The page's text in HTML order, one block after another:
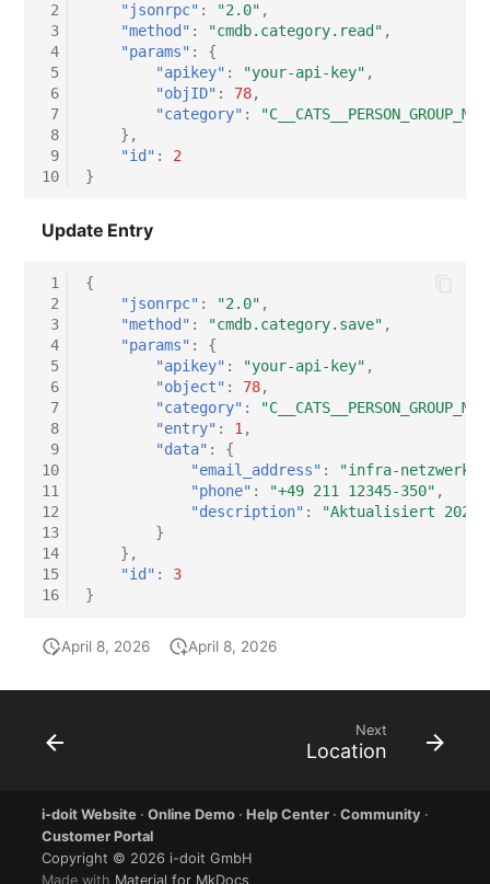
2
3
4
5
6
7
8
9
10
"jsonrpc" : "2.0" ,
"method" : "cmdb.category.read" ,
"params" :
{
"apikey" : "your-api-key" ,
"objID" : 78,
"category" :
},
"id" :
2
}
Update Entry
1
2
3
4
5
6
7
8
9
10
11
12
13
14
15
16
{
"jsonrpc" : "2.0" ,
"method" : "cmdb.category.save" ,
"params" :
{
"apikey" : "your-api-key" ,
"object" : 78,
"category" :
"entry" : 1,
"data" :
{
"email_address" :
"infra-
"phone" : "+49 211 12345-350" ,
"description" :
"Aktualisiert 2026-
}
},
"id" :
3
}
April 8, 2026 April 8, 2026
Next
Location
i-doit Website ·Online Demo · Help Center ·Community ·
Customer Portal
Copyright © 2026 i-doit GmbH
Made with Material for MkDocs